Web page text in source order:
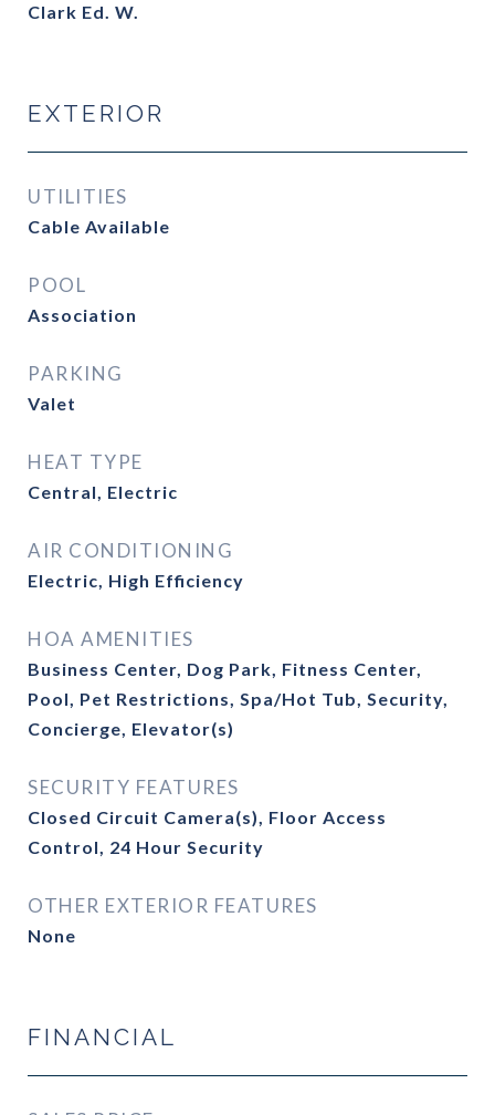
Clark Ed. W.
EXTERIOR
UTILITIES
Cable Available
POOL
Association
PARKING
Valet
HEAT TYPE
Central, Electric
AIR CONDITIONING
Electric, High Efficiency
HOA AMENITIES
Business Center, Dog Park, Fitness Center,
Pool, Pet Restrictions, Spa/Hot Tub, Security,
Concierge, Elevator(s)
SECURITY FEATURES
Closed Circuit Camera(s), Floor Access
Control, 24 Hour Security
OTHER EXTERIOR FEATURES
None
FINANCIAL